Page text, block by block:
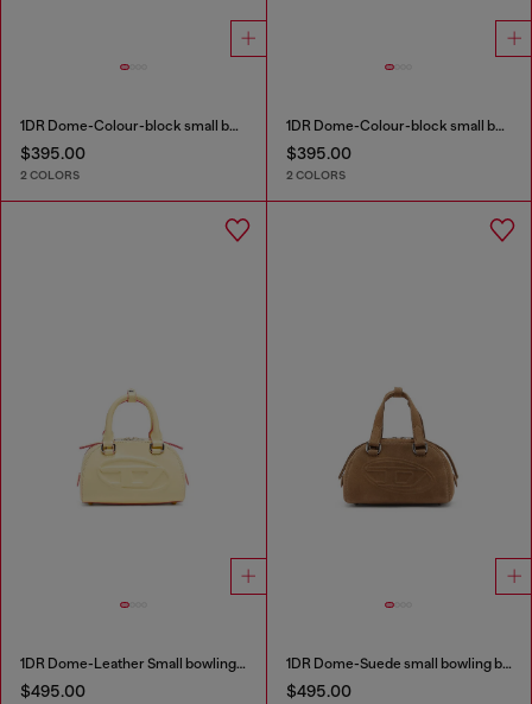
1DR Dome-Colour-block small bowling bag
$395.00
2 COLORS
1DR Dome-Colour-block small bowling bag
$395.00
2 COLORS
1DR Dome-Leather Small bowling bag
$495.00
1DR Dome-Suede small bowling bag
$495.00